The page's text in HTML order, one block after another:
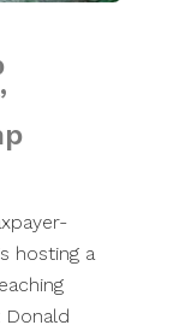
hosting a